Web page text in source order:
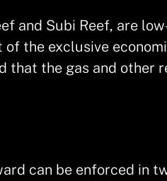
and Subi Reef, are
the exclusive
the gas and other
can be enforced in